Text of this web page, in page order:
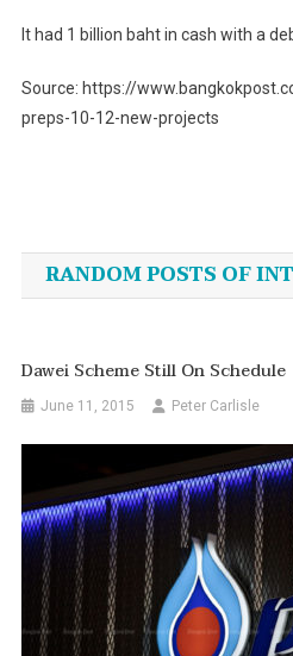
It had 1 billion baht in cash with a
Source: https://
preps-10-12-new-projects
navigation
RANDOM POSTS OF
Dawei Scheme Still On Schedule
June 11, 2015 Peter Carlisle